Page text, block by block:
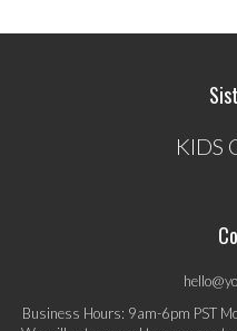
KIDS
Business Hours: 9am-6pm PST